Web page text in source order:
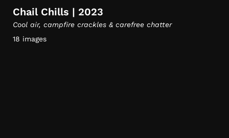
Chail Chills | 2023
Cool air, campfire crackles & carefree chatter
18 images